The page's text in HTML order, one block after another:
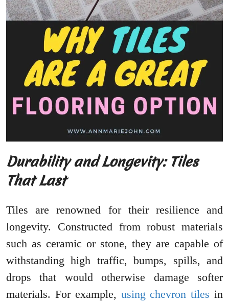
Durability and Longevity: Tiles
That Last
Tiles are renowned for their resilience and
longevity. Constructed from robust materials
such as ceramic or stone, they are capable of
withstanding high traffic, bumps, spills, and
drops that would otherwise damage softer
materials. For example, using chevron tiles in